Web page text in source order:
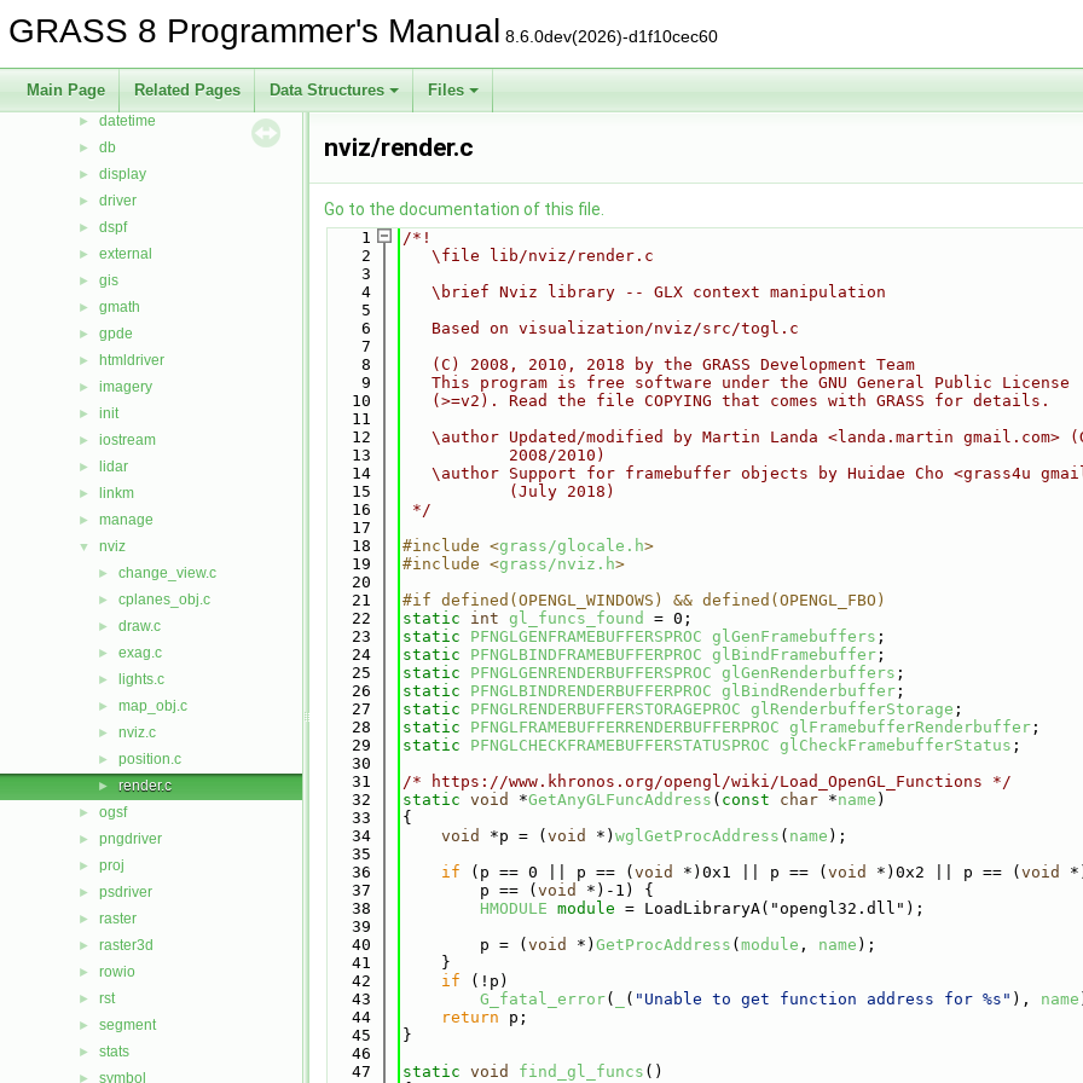
GRASS 8 Programmer's Manual 8.6.0dev(2026)-d1f10cec60
Main Page Related Pages Data Structures Files
► calc
► cdhc
► cluster
► datetime
► db
► display
► driver
► dspf
► external
► gis
► gmath
► gpde
► htmldriver
► imagery
► init
► iostream
► lidar
► linkm
► manage
▼ nviz
► change_view.c
► cplanes_obj.c
► draw.c
► exag.c
► lights.c
► map_obj.c
► nviz.c
► position.c
► render.c
► ogsf
► pngdriver
► proj
► psdriver
► raster
► raster3d
► rowio
► rst
► segment
► stats
► symbol
nviz/render.c
Go to the documentation of this file.
    1
/*!
    2
   \file lib/nviz/render.c
    3
    4
   \brief Nviz library -- GLX context manipulation
    5
    6
   Based on visualization/nviz/src/togl.c
    7
    8
   (C) 2008, 2010, 2018 by the GRASS Development Team
    9
   This program is free software under the GNU General Public License
   10
   (>=v2). Read the file COPYING that comes with GRASS for details.
   11
   12
\author Updated/modified by Martin Landa <landa.martin gmail.com>
   13
           2008/2010)
   14
\author Support for framebuffer objects by Huidae Cho <grass4u
   15
           (July 2018)
   16
*/
   17
   18
#include <grass/glocale.h>
   19
#include <grass/nviz.h>
   20
   21
#if defined(OPENGL_WINDOWS) && defined(OPENGL_FBO)
   22
static int gl_funcs_found
= 0;
   23
static PFNGLGENFRAMEBUFFERSPROC glGenFramebuffers ;
   24
static PFNGLBINDFRAMEBUFFERPROC glBindFramebuffer ;
   25
static PFNGLGENRENDERBUFFERSPROC glGenRenderbuffers ;
   26
static PFNGLBINDRENDERBUFFERPROC glBindRenderbuffer ;
   27
static PFNGLRENDERBUFFERSTORAGEPROC glRenderbufferStorage ;
   28
static PFNGLFRAMEBUFFERRENDERBUFFERPROC glFramebufferRenderbuffer ;
   29
static PFNGLCHECKFRAMEBUFFERSTATUSPROC glCheckFramebufferStatus ;
   30
   31
/* https://www.khronos.org/opengl/wiki/Load_OpenGL_Functions */
   32
static void *GetAnyGLFuncAddress ( const char *name )
   33
{
   34
void *p = ( void *) wglGetProcAddress ( name );
   35
   36
if (p == 0 || p == ( void *)0x1 || p == ( void *)0x2 || p == ( void
   37
        p == (
void
*)-1) {
   38
HMODULE module = LoadLibraryA("opengl32.dll");
   39
   40
        p = (
void *) GetProcAddress ( module , name );
   41
    }
   42
if (!p)
   43
G_fatal_error( ( "Unable to get function address for %s" ), name
   44
return p;
   45
}
   46
   47
static void find_gl_funcs ()